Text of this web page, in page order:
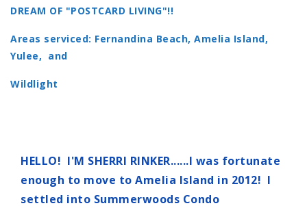
DREAM OF "POSTCARD LIVING"!!
Areas serviced: Fernandina Beach, Amelia Island,
Yulee, and
Wildlight
HELLO! I'M SHERRI RINKER......I was fortunate
enough to move to Amelia Island in 2012! I
settled into Summerwoods Condo